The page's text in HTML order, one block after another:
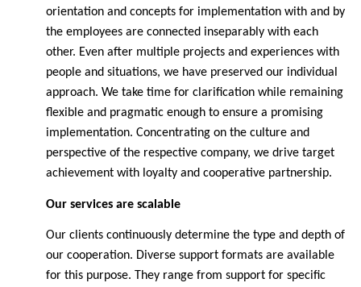
orientation and concepts for implementation with and by
the employees are connected inseparably with each
other. Even after multiple projects and experiences with
people and situations, we have preserved our individual
approach. We take time for clarification while remaining
flexible and pragmatic enough to ensure a promising
implementation. Concentrating on the culture and
perspective of the respective company, we drive target
achievement with loyalty and cooperative partnership.
Our services are scalable
Our clients continuously determine the type and depth of
our cooperation. Diverse support formats are available
for this purpose. They range from support for specific